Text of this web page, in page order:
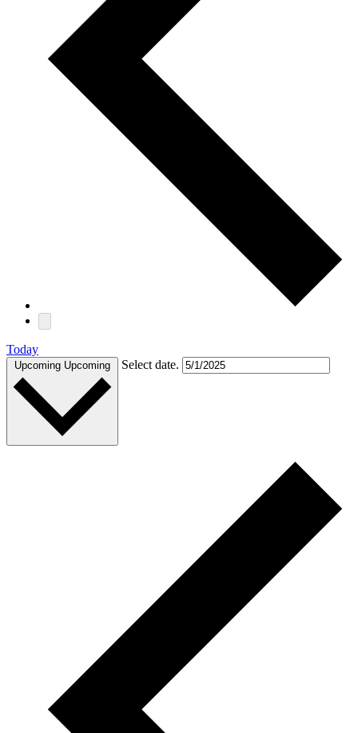
Today
Upcoming Upcoming Select date.